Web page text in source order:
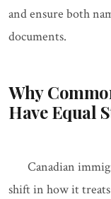
and ensure both
documents.
Why
Have Equal
Canadian
shift in how it